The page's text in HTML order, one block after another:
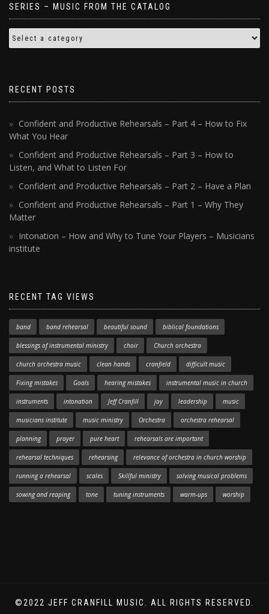
SERIES – MUSIC FROM THE CATALOG
RECENT POSTS
Confident and Productive Rehearsals – Part 4 – How to Fix
What You Hear
Confident and Productive Rehearsals – Part 3 – How to
Listen, and What to Listen For
Confident and Productive Rehearsals – Part 2 – Have a Plan
Confident and Productive Rehearsals – Part 1 – Why They
Matter
Intonation – How and Why to Tune Your Players – Musicians
institute
RECENT TAG VIEWS
band band rehearsal beautiful sound biblical foundations
blessings of instrumental ministry choir Church orchestra
church orchestra music clean hands cranfield difficult music
Fixing mistakes Goals hearing mistakes instrumental music in church
instruments intonation Jeff Cranfill joy leadership music
musicians institute music ministry Orchestra orchestra rehearsal
planning prayer pure heart rehearsals are important
rehearsal techniques rehearsing relevance of orchestra in church worship
running a rehearsal scales Skillful ministry solving musical problems
sowing and reaping tone tuning instruments warm-ups worship
©2022 JEFF CRANFILL MUSIC. ALL RIGHTS RESERVED.